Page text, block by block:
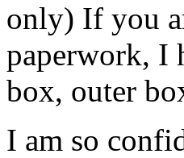
only) If you
paperwork, I
box, outer
I am so